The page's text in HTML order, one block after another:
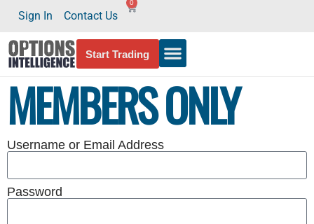
Sign In Contact Us
0
Start Trading
MEMBERS ONLY
Username or Email Address
Password